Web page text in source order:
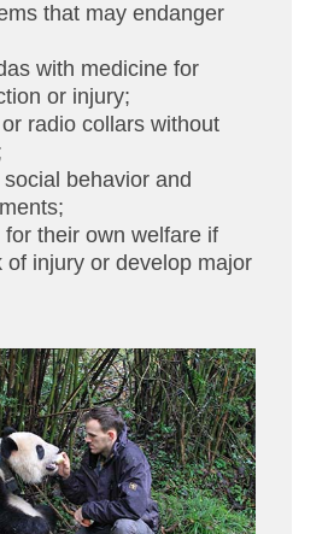
that may endanger
with medicine for
or injury;
radio collars without
behavior and
for their own welfare if
of injury or develop major